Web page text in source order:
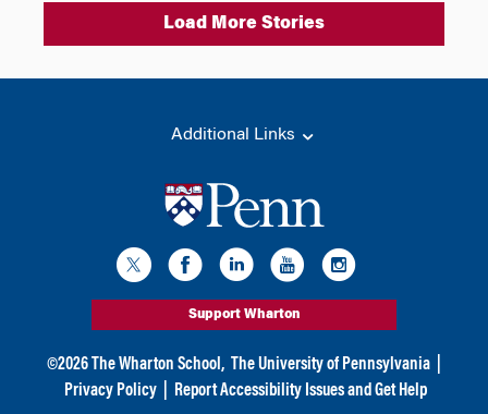
Load More Stories
Additional Links
Support Wharton
©2026The Wharton School, The University of Pennsylvania
Privacy Policy
Report Accessibility Issues and Get Help